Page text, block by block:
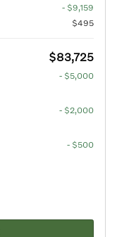
- $9,159
$495
$83,725
- $5,000
- $2,000
- $500